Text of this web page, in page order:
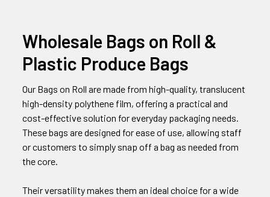
Wholesale Bags on Roll &
Plastic Produce Bags
Our Bags on Roll are made from high-quality, translucent
high-density polythene film, offering a practical and
cost-effective solution for everyday packaging needs.
These bags are designed for ease of use, allowing staff
or customers to simply snap off a bag as needed from
the core.
Their versatility makes them an ideal choice for a wide